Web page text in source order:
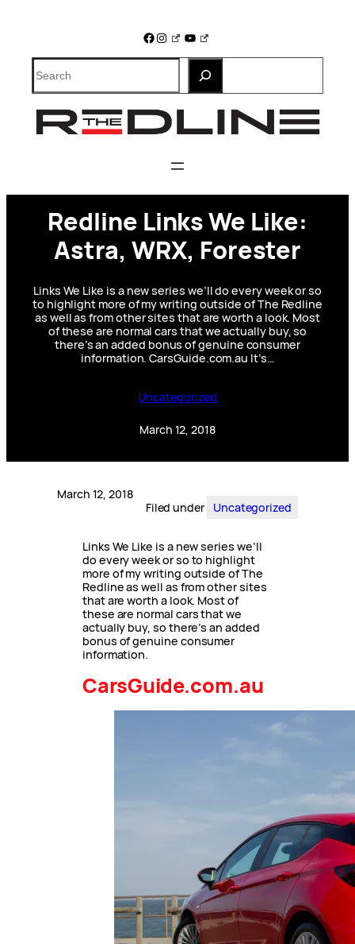
Facebook
Instagram
YouTube
Search
Redline Links We Like:
Astra, WRX, Forester
Links We Like is a new series we’ll do every week or so
to highlight more of my writing outside of The Redline
as well as from other sites that are worth a look. Most
of these are normal cars that we actually buy, so
there’s an added bonus of genuine consumer
information. CarsGuide.com.au It’s…
Uncategorized
March 12, 2018
March 12, 2018
Filed under
Uncategorized
Links We Like is a new series we’ll
do every week or so to highlight
more of my writing outside of The
Redline as well as from other sites
that are worth a look. Most of
these are normal cars that we
actually buy, so there’s an added
bonus of genuine consumer
information.
CarsGuide.com.au